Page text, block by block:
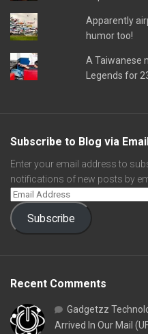
Apparently
humor too!
A Taiwanese
Legends for
Subscribe to Blog via
Enter your email address to
notifications of new posts by
Subscribe
Recent Comments
Gadgetzz
Arrived In Our Mail